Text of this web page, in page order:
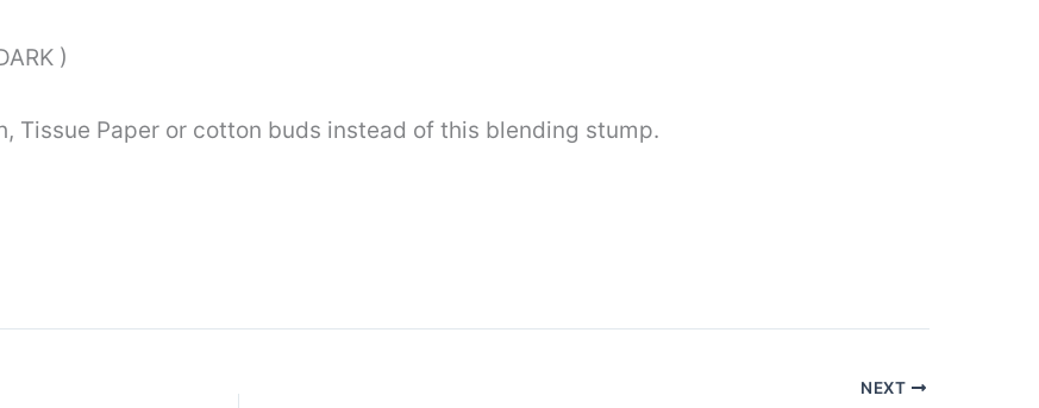
)
Tissue Paper or cotton buds instead of this blending stump.
NEXT